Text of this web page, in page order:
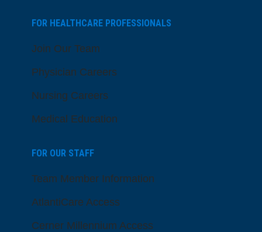
FOR HEALTHCARE PROFESSIONALS
Join Our Team
Physician Careers
Nursing Careers
Medical Education
FOR OUR STAFF
Team Member Information
AtlantiCare Access
Cerner Millennium Access